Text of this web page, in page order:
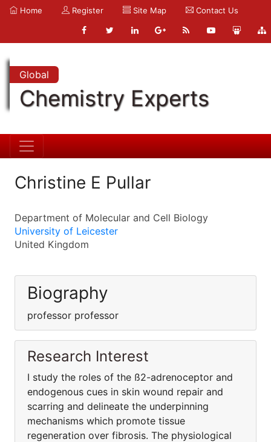
Home Register Site Map Contact Us
Global
Chemistry Experts
Christine E Pullar
Department of Molecular and Cell Biology
University of Leicester
United Kingdom
Biography
professor professor
Research Interest
I study the roles of the ß2-adrenoceptor and
endogenous cues in skin wound repair and
scarring and delineate the underpinning
mechanisms which promote tissue
regeneration over fibrosis. The physiological